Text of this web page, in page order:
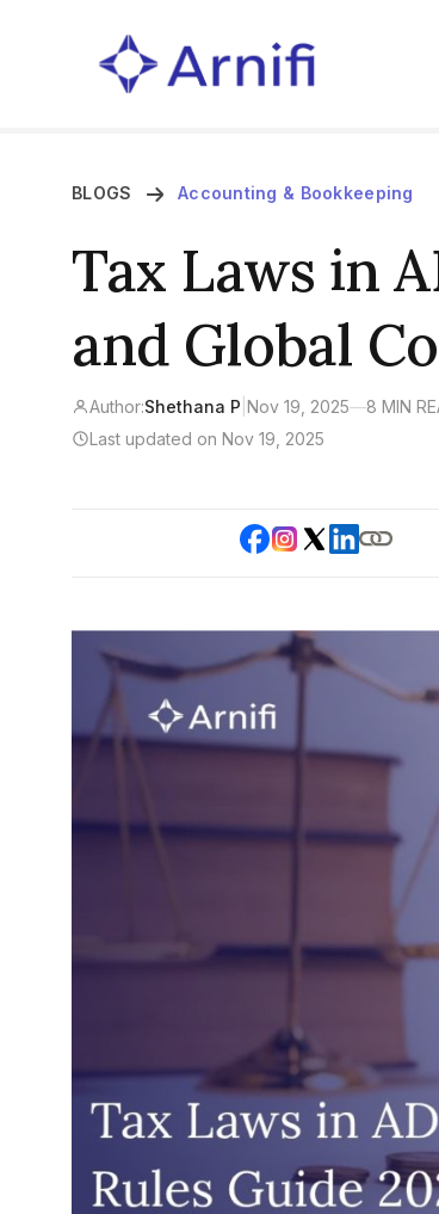
BLOGS Accounting & Bookkeeping
Tax Laws in
and Global
Author:Shethana P Nov 19, 2025—8 MIN
Last updated on Nov 19, 2025